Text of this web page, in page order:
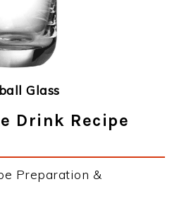
Glass
Drink Recipe
Preparation &